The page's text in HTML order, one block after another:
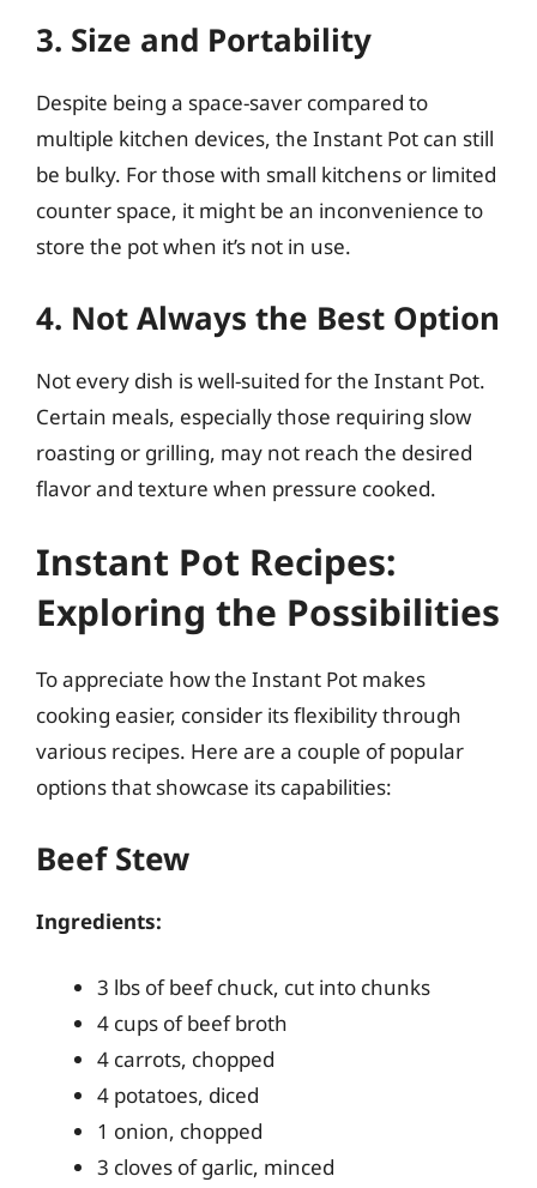
3. Size and Portability
Despite being a space-saver compared to
multiple kitchen devices, the Instant Pot can still
be bulky. For those with small kitchens or limited
counter space, it might be an inconvenience to
store the pot when it’s not in use.
4. Not Always the Best Option
Not every dish is well-suited for the Instant Pot.
Certain meals, especially those requiring slow
roasting or grilling, may not reach the desired
flavor and texture when pressure cooked.
Instant Pot Recipes:
Exploring the Possibilities
To appreciate how the Instant Pot makes
cooking easier, consider its flexibility through
various recipes. Here are a couple of popular
options that showcase its capabilities:
Beef Stew
Ingredients:
3 lbs of beef chuck, cut into chunks
4 cups of beef broth
4 carrots, chopped
4 potatoes, diced
1 onion, chopped
3 cloves of garlic, minced